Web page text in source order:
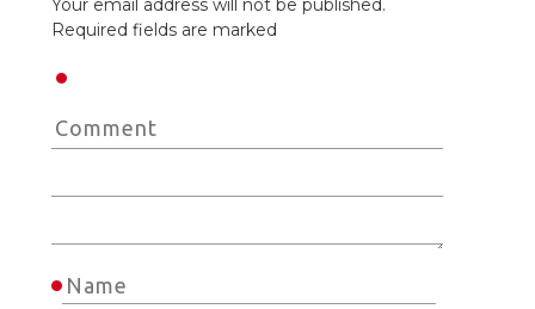
Your email address will not be published.
Required fields are marked